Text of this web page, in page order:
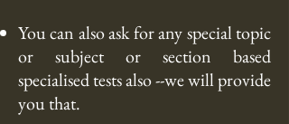
You can also ask for any special topic
or subject or section based
specialised tests also --we will provide
youthat.